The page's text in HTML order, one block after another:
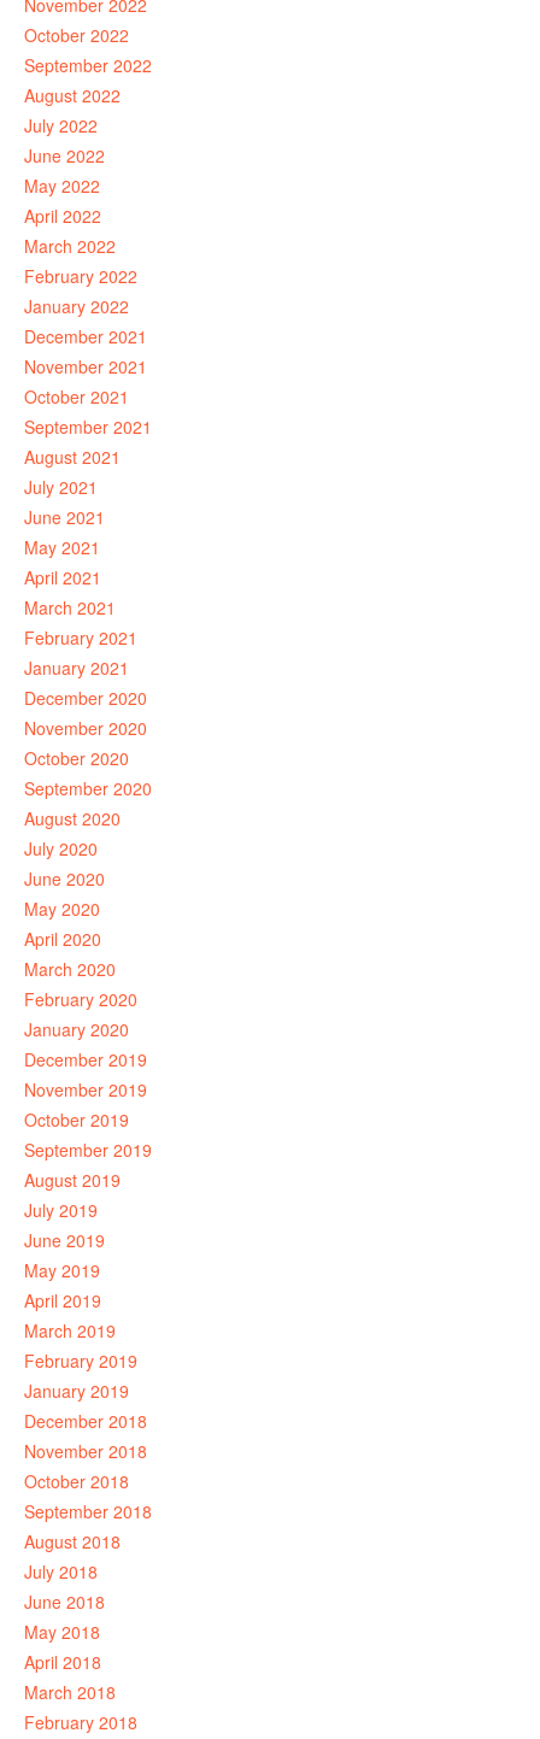
November 2022
October 2022
September 2022
August 2022
July 2022
June 2022
May 2022
April 2022
March 2022
February 2022
January 2022
December 2021
November 2021
October 2021
September 2021
August 2021
July 2021
June 2021
May 2021
April 2021
March 2021
February 2021
January 2021
December 2020
November 2020
October 2020
September 2020
August 2020
July 2020
June 2020
May 2020
April 2020
March 2020
February 2020
January 2020
December 2019
November 2019
October 2019
September 2019
August 2019
July 2019
June 2019
May 2019
April 2019
March 2019
February 2019
January 2019
December 2018
November 2018
October 2018
September 2018
August 2018
July 2018
June 2018
May 2018
April 2018
March 2018
February 2018